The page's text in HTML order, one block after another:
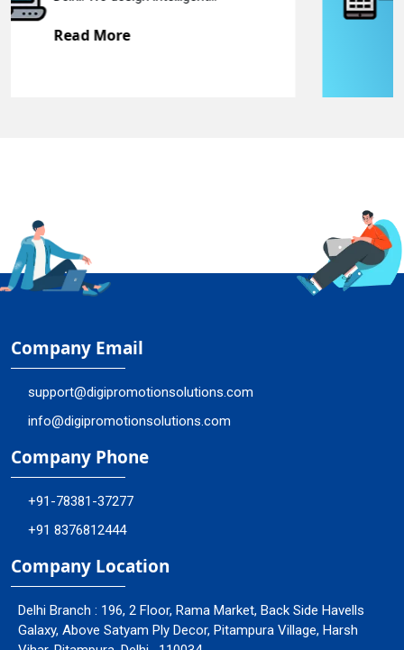
Company Email
support@digipromotionsolutions.com
info@digipromotionsolutions.com
Company Phone
+91-78381-37277
+91 8376812444
Company Location
Delhi Branch : 196, 2 Floor, Rama Market, Back Side Havells
Galaxy, Above Satyam Ply Decor, Pitampura Village, Harsh